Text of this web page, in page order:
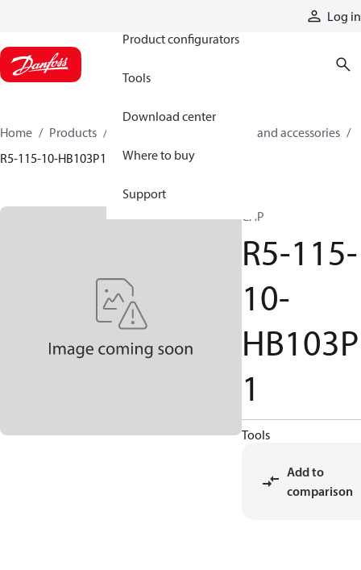
Log in
Product configurators
Tools
Download center
Where to buy
Support
Home Products
Cylinder parts and accessories​
R5-115-10-HB103P1
CAP
R5-115-
10-
HB103P
1
Tools
Add to
comparison